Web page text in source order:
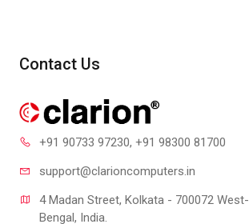
Contact Us
+91 90733 97230, +91 98300 81700
support@clarioncomputers.in
4 Madan Street, Kolkata - 700072 West-
Bengal, India.